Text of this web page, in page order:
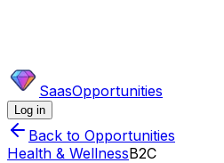
SaasOpportunities
Log in
Back to Opportunities
Health & WellnessB2C